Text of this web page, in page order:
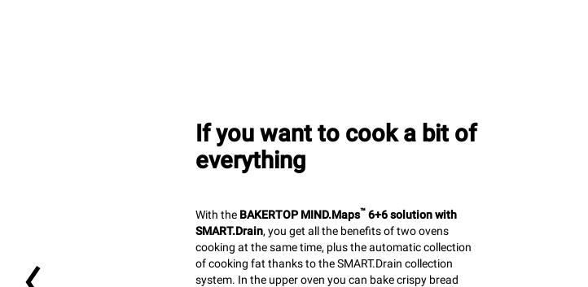
If you want to cook a bit of
everything
With the BAKERTOP MIND.Maps™ 6+6 solution with
SMART.Drain, you get all the benefits of two ovens
cooking at the same time, plus the automatic collection
of cooking fat thanks to the SMART.Drain collection
system. In the upper oven you can bake crispy bread